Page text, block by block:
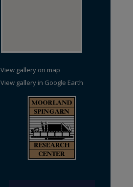
View gallery on map
View gallery in Google Earth